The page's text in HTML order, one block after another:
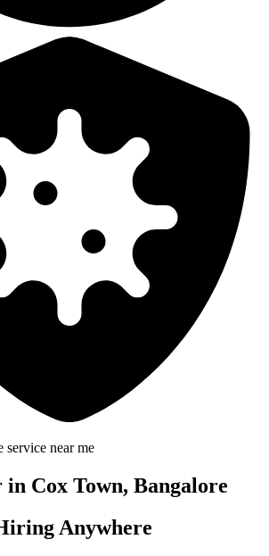
service near me
Cox Town, Bangalore
Anywhere